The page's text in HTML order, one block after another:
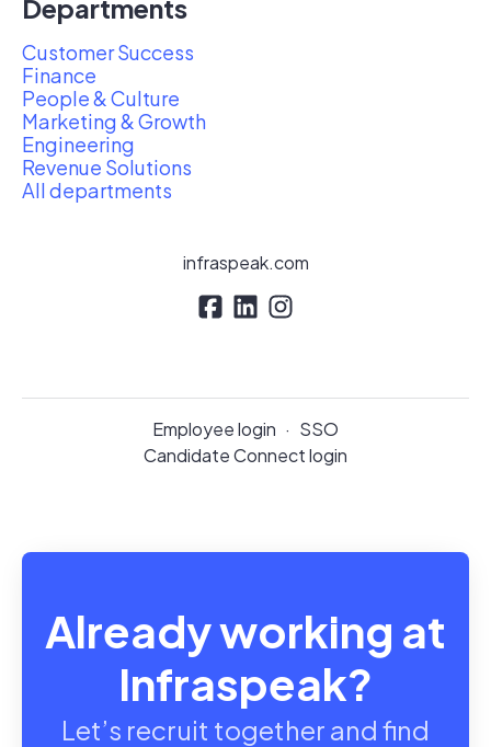
Departments
Customer Success
Finance
People & Culture
Marketing & Growth
Engineering
Revenue Solutions
All departments
infraspeak.com
Employee login · SSO
Candidate Connect login
Already working at
Infraspeak?
Let’s recruit together and find